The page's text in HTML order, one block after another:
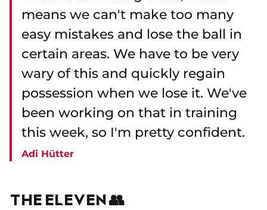
means we can't make too many
easy mistakes and lose the ball in
certain areas. We have to be very
wary of this and quickly regain
possession when we lose it. We've
been working on that in training
this week, so I'm pretty confident.
Adi Hütter
THE ELEVEN 👥